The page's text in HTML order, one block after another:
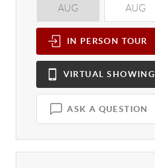
AUG AUG
IN PERSON TOUR
VIRTUAL SHOWING
ASK A QUESTION